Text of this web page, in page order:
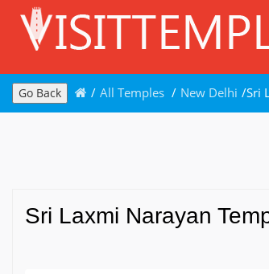
Go Back / All Temples / New Delhi /Sri
Sri Laxmi Narayan